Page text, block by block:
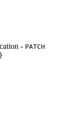
- PATCH